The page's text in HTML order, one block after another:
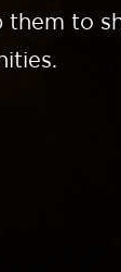
them to